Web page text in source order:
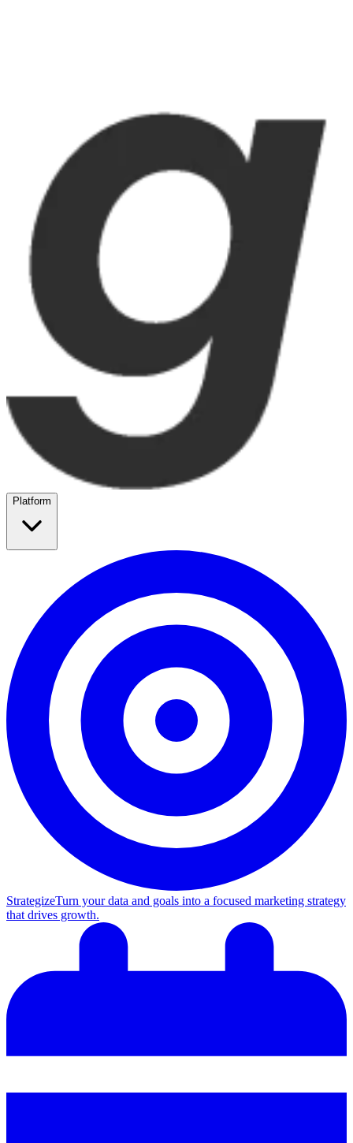
Platform
StrategizeTurn your data and goals into a focused marketing strategy
that drives growth.